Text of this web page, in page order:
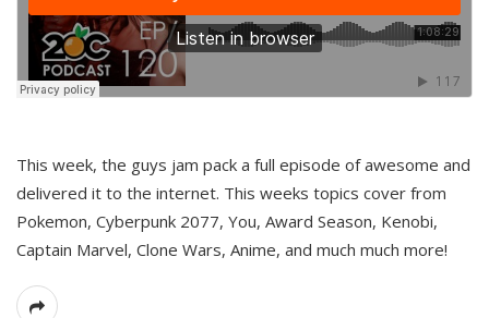
This week, the guys jam pack a full episode of awesome and
delivered it to the internet. This weeks topics cover from
Pokemon, Cyberpunk 2077, You, Award Season, Kenobi,
Captain Marvel, Clone Wars, Anime, and much much more!